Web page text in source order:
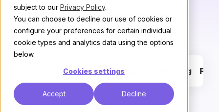
subject to our Privacy Policy.
You can choose to decline our use of cookies or
configure your preferences for certain individual
cookie types and analytics data using the options
below.
Cookies settings
Accept Decline
Support Developer Learning Fan